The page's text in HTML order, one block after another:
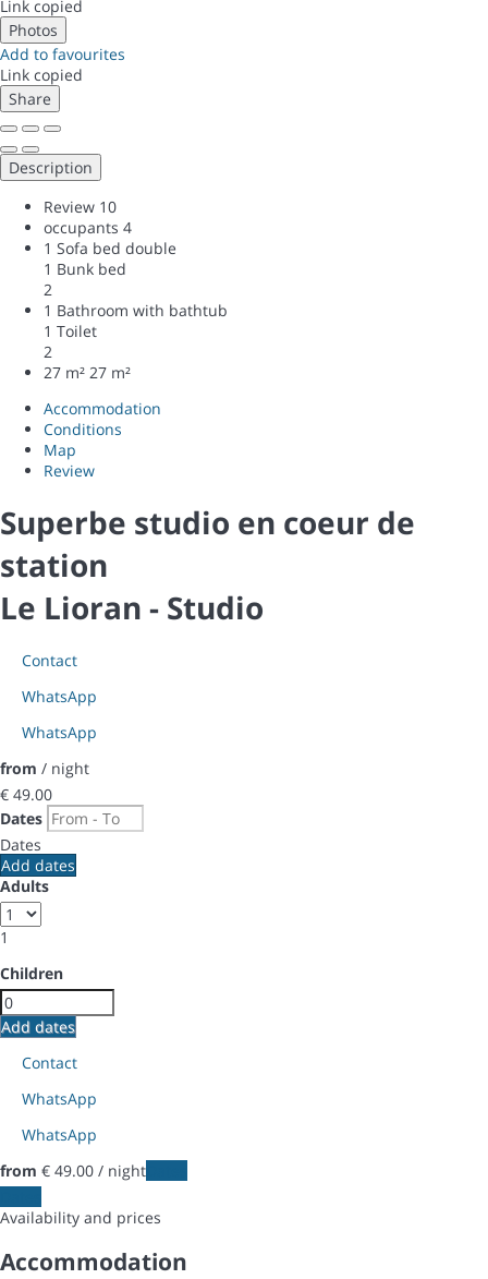
Link copied
Photos
Add to favourites
Link copied
Share
Description
Review 10
occupants 4
1 Sofa bed double
1 Bunk bed
2
1 Bathroom with bathtub
1 Toilet
2
27 m² 27 m²
Accommodation
Conditions
Map
Review
Superbe studio en coeur de
station
Le Lioran - Studio
Contact
WhatsApp
WhatsApp
from / night
€ 49.00
Dates
Dates
Add dates
Adults
1
Children
Add dates
Contact
WhatsApp
WhatsApp
from € 49.00 / night
Availability and prices
Accommodation